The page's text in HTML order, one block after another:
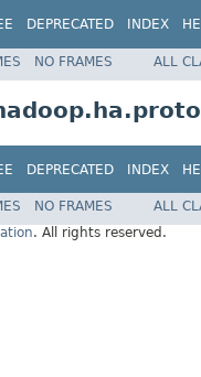
DEPRECATED INDEX
NO FRAMES ALL
DEPRECATED INDEX
NO FRAMES
ALL
. All rights reserved.